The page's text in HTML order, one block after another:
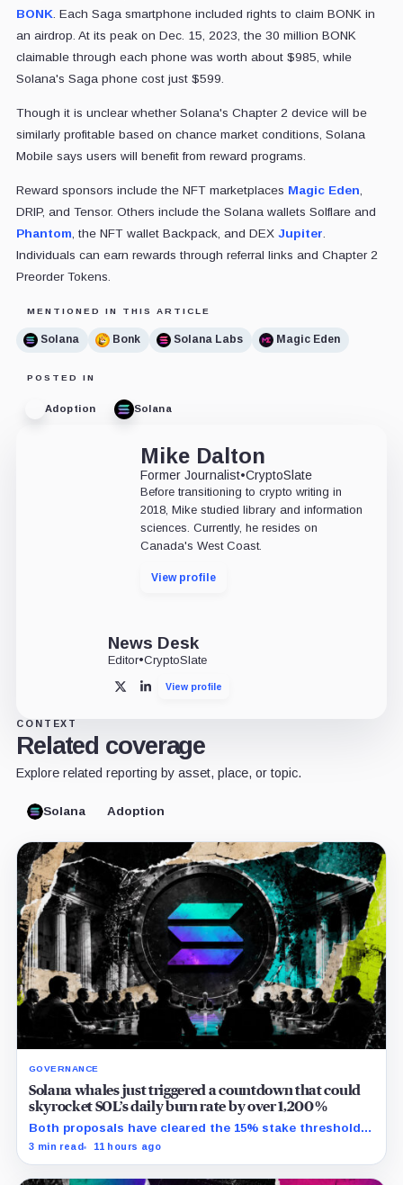
BONK . Each Saga smartphone included rights to claim BONK in
an airdrop. At its peak on Dec. 15, 2023, the 30 million BONK
claimable through each phone was worth about $985, while
Solana's Saga phone cost just $599.
Though it is unclear whether Solana's Chapter 2 device will be
similarly profitable based on chance market conditions, Solana
Mobile says users will benefit from reward programs.
Reward sponsors include the NFT marketplaces Magic Eden
DRIP, and Tensor. Others include the Solana wallets Solflare and
Phantom , the NFT wallet Backpack, and DEX Jupiter
Individuals can earn rewards through referral links and Chapter 2
Preorder Tokens.
MENTIONED IN THIS ARTICLE
Solana Bonk Solana Labs Magic Eden
POSTED IN
Adoption Solana
Mike Dalton
Former Journalist•CryptoSlate
Before transitioning to crypto writing in
2018, Mike studied library and information
sciences. Currently, he resides on
Canada's West Coast.
View profile
News Desk
Editor•CryptoSlate
X LinkedInView profile
CONTEXT
Related coverage
Explore related reporting by asset, place, or topic.
Solana Adoption
GOVERNANCE
Solana whales just triggered a countdown that could
skyrocket SOL’s daily burn rate by over 1,200%
Both proposals have cleared the 15% stake threshold,
but Aug. 22 ends only discussion before voting and any
3 min read 11 hours ago